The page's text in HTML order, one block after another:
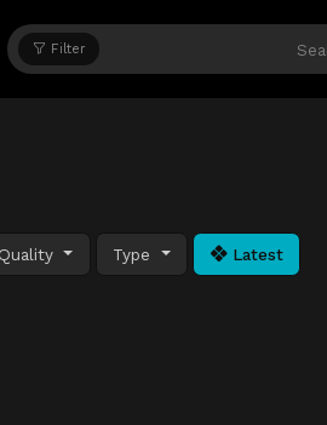
Filter
Quality Type Latest